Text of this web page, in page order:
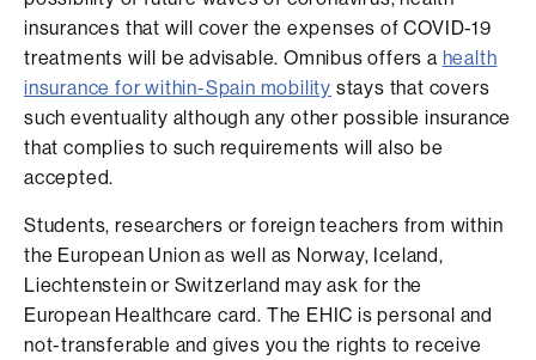
insurances that will cover the expenses of COVID-19
treatments will be advisable. Omnibus offers a health
insurance for within-Spain mobility stays that covers
such eventuality although any other possible insurance
that complies to such requirements will also be
accepted.
Students, researchers or foreign teachers from within
the European Union as well as Norway, Iceland,
Liechtenstein or Switzerland may ask for the
European Healthcare card. The EHIC is personal and
not-transferable and gives you the rights to receive